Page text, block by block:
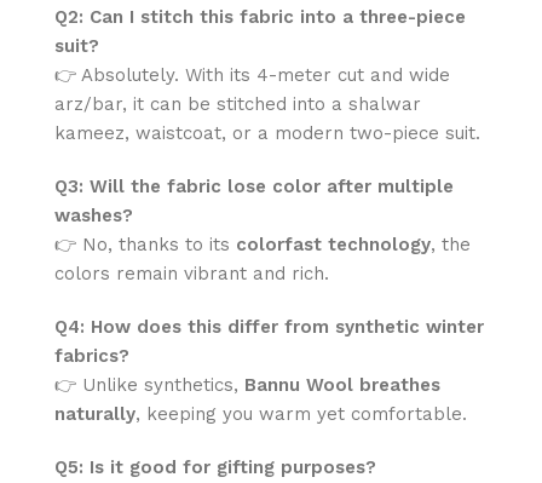
Q2: Can I stitch this fabric into a three-piece
suit?
👉 Absolutely. With its 4-meter cut and wide
arz/bar, it can be stitched into a shalwar
kameez, waistcoat, or a modern two-piece suit.
Q3: Will the fabric lose color after multiple
washes?
👉 No, thanks to its colorfast technology, the
colors remain vibrant and rich.
Q4: How does this differ from synthetic winter
fabrics?
👉 Unlike synthetics, Bannu Wool breathes
naturally, keeping you warm yet comfortable.
Q5: Is it good for gifting purposes?